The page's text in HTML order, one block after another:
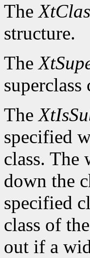
The
structure.
The
superclass
The
specified
class. The
down the
specified
class of
out if a